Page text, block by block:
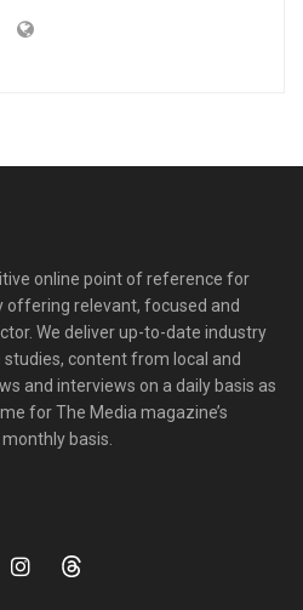
online point of reference for
offering relevant, focused and
We deliver up-to-date industry
content from local and
and interviews on a daily basis as
for The Media magazine’s
basis.